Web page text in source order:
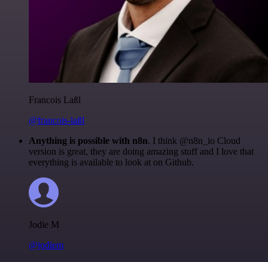
Francois Laßl
@francois-laßl
Anything is possible with n8n. I think @n8n_io Cloud
version is great, they are doing amazing stuff and I love that
everything is available to look at on Github.
Jodie M
@jodiem